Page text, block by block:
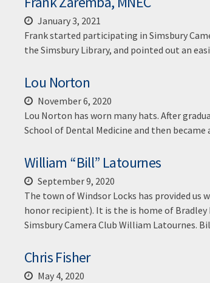
January 3, 2021
Frank started participating in Simsbury
the Simsbury Library, and pointed out an
Lou Norton
November 6, 2020
Lou Norton has worn many hats. After
School of Dental Medicine and then
William “Bill” Latournes
September 9, 2020
The town of Windsor Locks has provided us
honor recipient). It is the is home of
Simsbury Camera Club William Latournes.
Chris Fisher
May 4, 2020